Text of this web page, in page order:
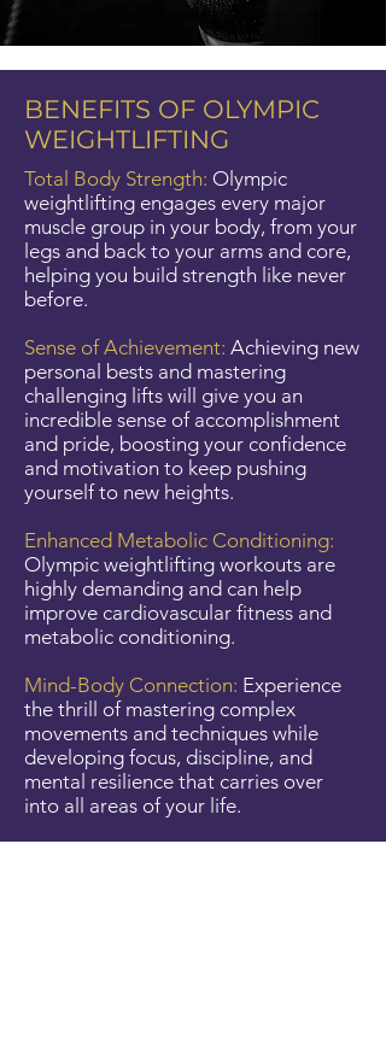
BENEFITS OF OLYMPIC
WEIGHTLIFTING
Total Body Strength: Olympic
weightlifting engages every major
muscle group in your body, from your
legs and back to your arms and core,
helping you build strength like never
before.
Sense of Achievement: Achieving new
personal bests and mastering
challenging lifts will give you an
incredible sense of accomplishment
and pride, boosting your confidence
and motivation to keep pushing
yourself to new heights.
Enhanced Metabolic Conditioning:
Olympic weightlifting workouts are
highly demanding and can help
improve cardiovascular fitness and
metabolic conditioning.
Mind-Body Connection: Experience
the thrill of mastering complex
movements and techniques while
developing focus, discipline, and
mental resilience that carries over
into all areas of your life.